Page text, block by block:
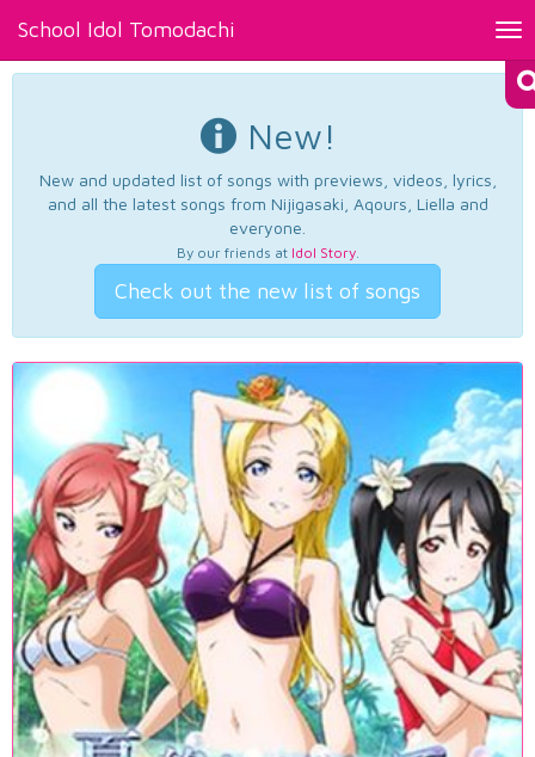
School Idol Tomodachi
New!
New and updated list of songs with previews, videos, lyrics,
and all the latest songs from Nijigasaki, Aqours, Liella and
everyone.
By our friends at Idol Story.
Check out the new list of songs